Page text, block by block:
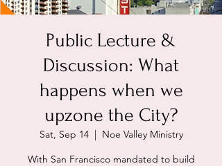
Public Lecture &
Discussion: What
happens when we
upzone the City?
Sat, Sep 14
  |
Noe Valley Ministry
With San Francisco mandated to build